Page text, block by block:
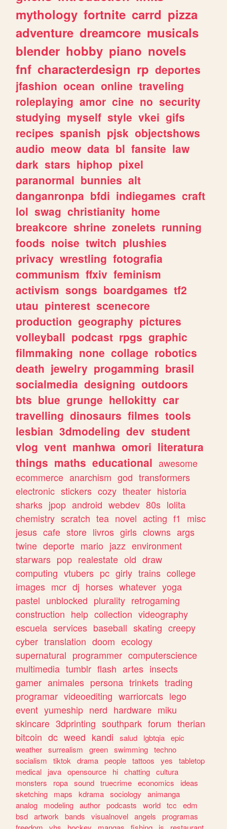
mythology fortnite carrd pizza
adventure dreamcore musicals
blender hobby piano novels
fnf characterdesign rp deportes
jfashion ocean online traveling
roleplaying amor cine no security
studying myself style vkei gifs
recipes spanish pjsk objectshows
audio meow data bl fansite law
dark stars hiphop pixel
paranormal bunnies alt
danganronpa bfdi indiegames craft
lol swag christianity home
breakcore shrine zonelets running
foods noise twitch plushies
privacy wrestling fotografia
communism ffxiv feminism
activism songs boardgames tf2
utau pinterest scenecore
production geography pictures
volleyball podcast rpgs graphic
filmmaking none collage robotics
death jewelry progamming brasil
socialmedia designing outdoors
bts blue grunge hellokitty car
travelling dinosaurs filmes tools
lesbian 3dmodeling dev student
vlog vent manhwa omori literatura
things maths educational awesome
ecommerce anarchism god transformers
electronic stickers cozy theater historia
sharks jpop android webdev 80s lolita
chemistry scratch tea novel acting f1
misc
jesus cafe store livros girls clowns args
twine deporte mario jazz environment
starwars pop realestate old draw
computing vtubers pc girly trains college
images mcr dj horses whatever yoga
pastel unblocked plurality retrogaming
construction help collection videography
escuela services baseball skating creepy
cyber translation doom ecology
supernatural programmer computerscience
multimedia tumblr flash artes insects
gamer animales persona trinkets trading
programar videoediting warriorcats lego
event yumeship nerd hardware miku
skincare 3dprinting southpark forum therian
bitcoin dc weed kandi salud lgbtqia epic
weather surrealism green swimming techno
socialism
tiktok drama people tattoos yes
tabletop
medical
java opensource hi chatting cultura
monsters
ropa sound truecrime economics
ideas
sketching
maps kdrama sociology
animanga
analog
modeling author podcasts world tcc
edm
bsd artwork bands visualnovel angels
programas